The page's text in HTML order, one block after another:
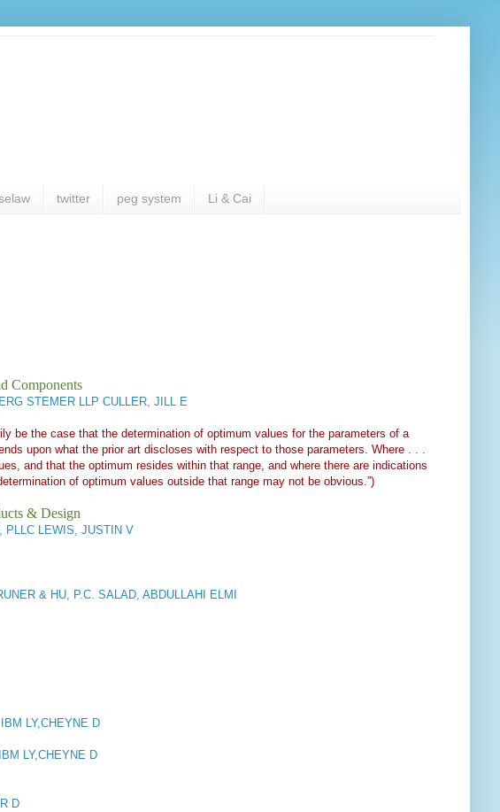
twitter peg system Li & Cai
Components
STEMER LLP CULLER, JILL E
be the case that the determination of optimum values for the parameters of a
upon what the prior art discloses with respect to those parameters. Where . . .
and that the optimum resides within that range, and where there are indications
of optimum values outside that range may not be obvious.”)
& Design
PLLC LEWIS, JUSTIN V
& HU, P.C. SALAD, ABDULLAHI ELMI
LY,CHEYNE D
LY,CHEYNE D
D